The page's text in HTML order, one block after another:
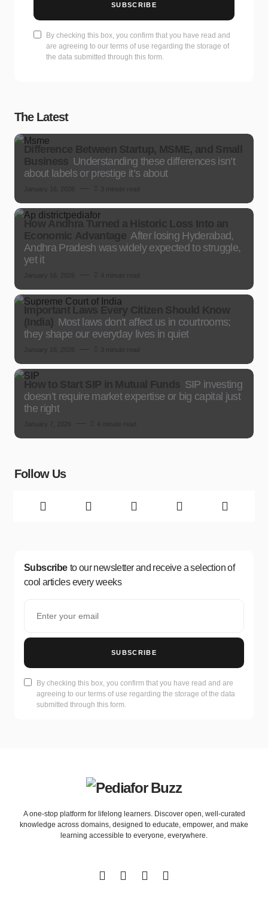
SUBSCRIBE
By checking this box, you confirm that you have read and
are agreeing to our terms of use regarding the storage of
the data submitted through this form.
The Latest
Understanding these differences isn’t
about labels or prestige it’s about
How Andhra Turned a Historic Loss Into an
After losing Hyderabad,
Andhra Pradesh was widely expected to struggle,
yet it
Important Laws Every Citizen Should Know
Most laws don’t affect us in courtrooms;
they shape our everyday lives in quiet
SIP investing
doesn’t require market expertise or big capital just
the right
Follow Us
Subscribe to our newsletter and receive a selection of
cool articles every weeks
SUBSCRIBE
By checking this box, you confirm that you have read and are
agreeing to our terms of use regarding the storage of the data
submitted through this form.
A one-stop platform for lifelong learners. Discover open, well-curated
knowledge across domains, designed to educate, empower, and make
learning accessible to everyone, everywhere.